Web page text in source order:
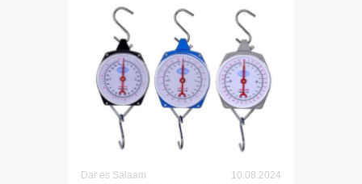
Dar es Salaam 10.08.2024